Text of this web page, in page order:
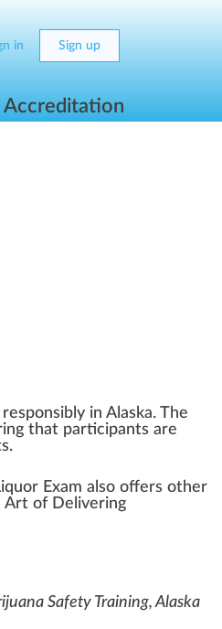
in Sign up
Accreditation
responsibly in Alaska. The
that participants are
.
Exam also offers other
Art of Delivering
Safety Training, Alaska